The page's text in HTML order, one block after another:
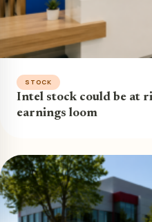
STOCK
Intel stock could be at
earnings loom